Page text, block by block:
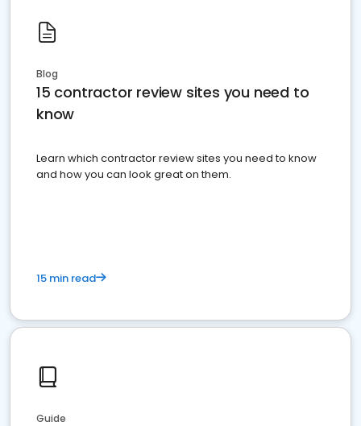
Blog
15 contractor review sites you need to
know
Learn which contractor review sites you need to know
and how you can look great on them.
15 min read
Guide